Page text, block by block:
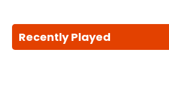
Recently Played